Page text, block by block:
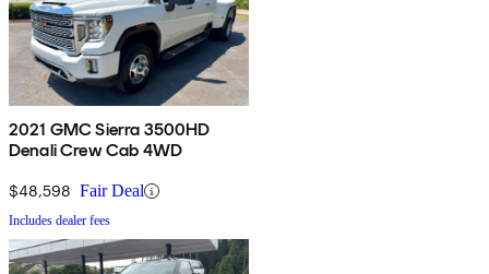
2021 GMC Sierra 3500HD
Denali Crew Cab 4WD
$48,598 Fair Deal
Includes dealer fees